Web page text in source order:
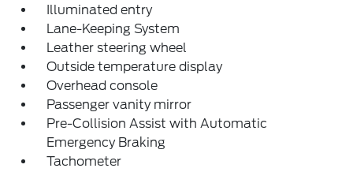
Illuminated entry
Lane-Keeping System
Leather steering wheel
Outside temperature display
Overhead console
Passenger vanity mirror
Pre-Collision Assist with Automatic
Emergency Braking
Tachometer